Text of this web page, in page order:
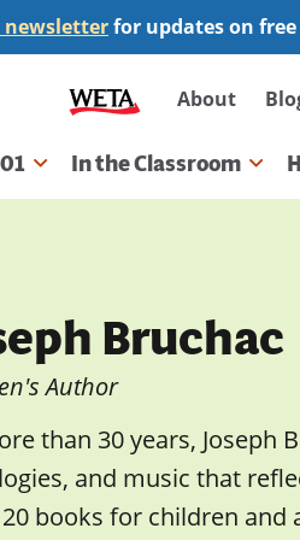
for updates on
About
In the Classroom
Bruchac
Author
than 30 years, Joseph
and music that
books for children and